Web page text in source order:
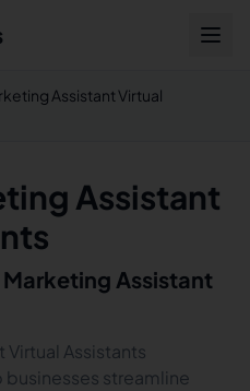
Assistant Virtual
Assistant
Assistant
Assistants
streamline